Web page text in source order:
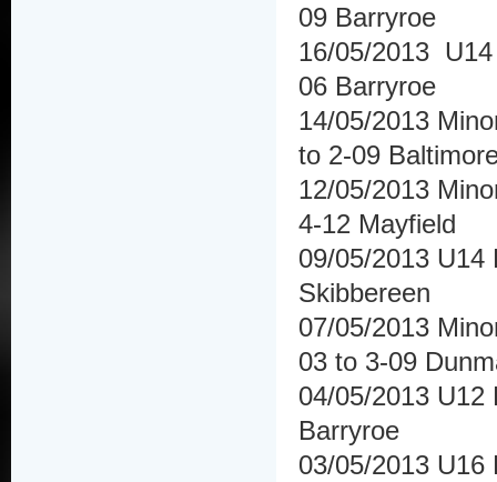
09 Barryroe
16/05/2013
06 Barryroe
14/05/2013
to 2-09
12/05/2013
4-12 Mayfield
09/05/2013 U14
Skibbereen
07/05/2013
03 to 3-09
04/05/2013 U12
Barryroe
03/05/2013